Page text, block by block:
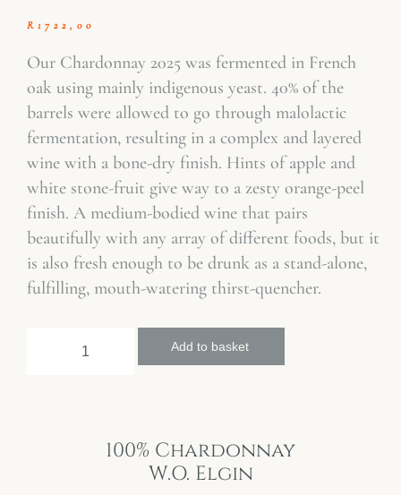
R 1722,00
Our Chardonnay 2025 was fermented in French
oak using mainly indigenous yeast. 40% of the
barrels were allowed to go through malolactic
fermentation, resulting in a complex and layered
wine with a bone-dry finish. Hints of apple and
white stone-fruit give way to a zesty orange-peel
finish. A medium-bodied wine that pairs
beautifully with any array of different foods, but it
is also fresh enough to be drunk as a stand-alone,
fulfilling, mouth-watering thirst-quencher.
Add to basket
100% Chardonnay
W.O. Elgin